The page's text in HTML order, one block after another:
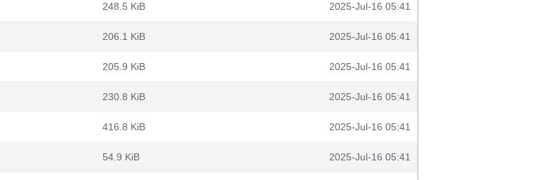
248.5 KiB 2025-Jul-16 05:41
206.1 KiB 2025-Jul-16 05:41
205.9 KiB 2025-Jul-16 05:41
230.8 KiB 2025-Jul-16 05:41
416.8 KiB 2025-Jul-16 05:41
54.9 KiB 2025-Jul-16 05:41